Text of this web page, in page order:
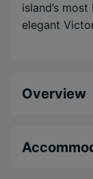
island’s most
elegant
blends
enjoying
Overview